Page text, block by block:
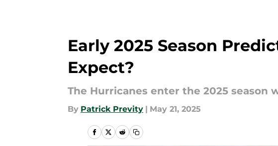
Early 2025 Season
Expect?
The Hurricanes enter the 2025
By Patrick Previty | May 21, 2025